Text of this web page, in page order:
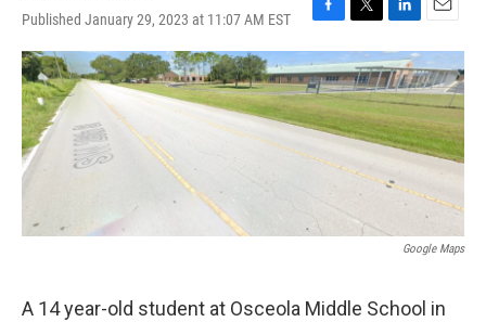
Published January 29, 2023 at 11:07 AM EST
F
a
c
e
b
o
k
T
w
i
t
t
e
r
L
i
n
k
e
d
I
E
m
a
i
l
Google Maps
A 14 year-old student at Osceola Middle School in